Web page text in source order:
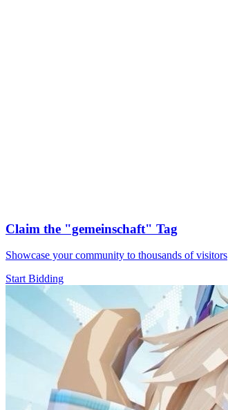
Claim the "gemeinschaft" Tag
Showcase your community to thousands of visitors
Start Bidding